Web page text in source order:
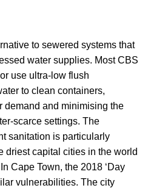
to sewered systems that
water supplies. Most CBS
use ultra-low flush
to clean containers,
demand and minimising the
scarce settings. The
sanitation is particularly
driest capital cities in the world
Cape Town, the 2018 ‘Day
vulnerabilities. The city